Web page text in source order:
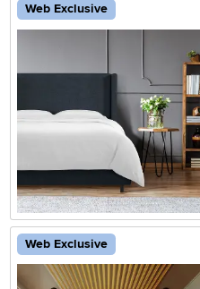
Web Exclusive
Web Exclusive